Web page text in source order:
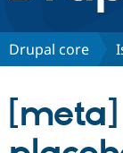
Discover
Partners
Drupal core